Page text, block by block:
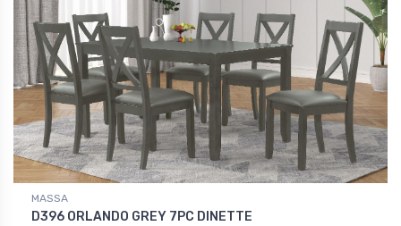
MASSA
D396 ORLANDO GREY 7PC DINETTE